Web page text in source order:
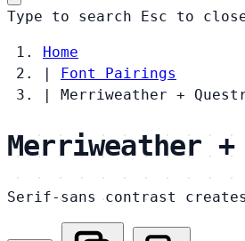
Type to search Esc to
Home
|
Font Pairings
|
Merriweather +
Merriweather
Serif-sans contrast